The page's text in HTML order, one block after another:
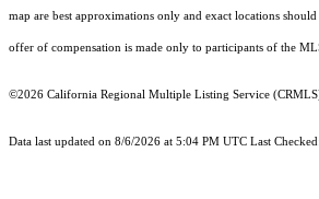
map are best approximations only and exact locations
offer of compensation is made only to participants of the
©2026 California Regional Multiple Listing Service
Data last updated on 8/6/2026 at 5:04 PM UTC Last